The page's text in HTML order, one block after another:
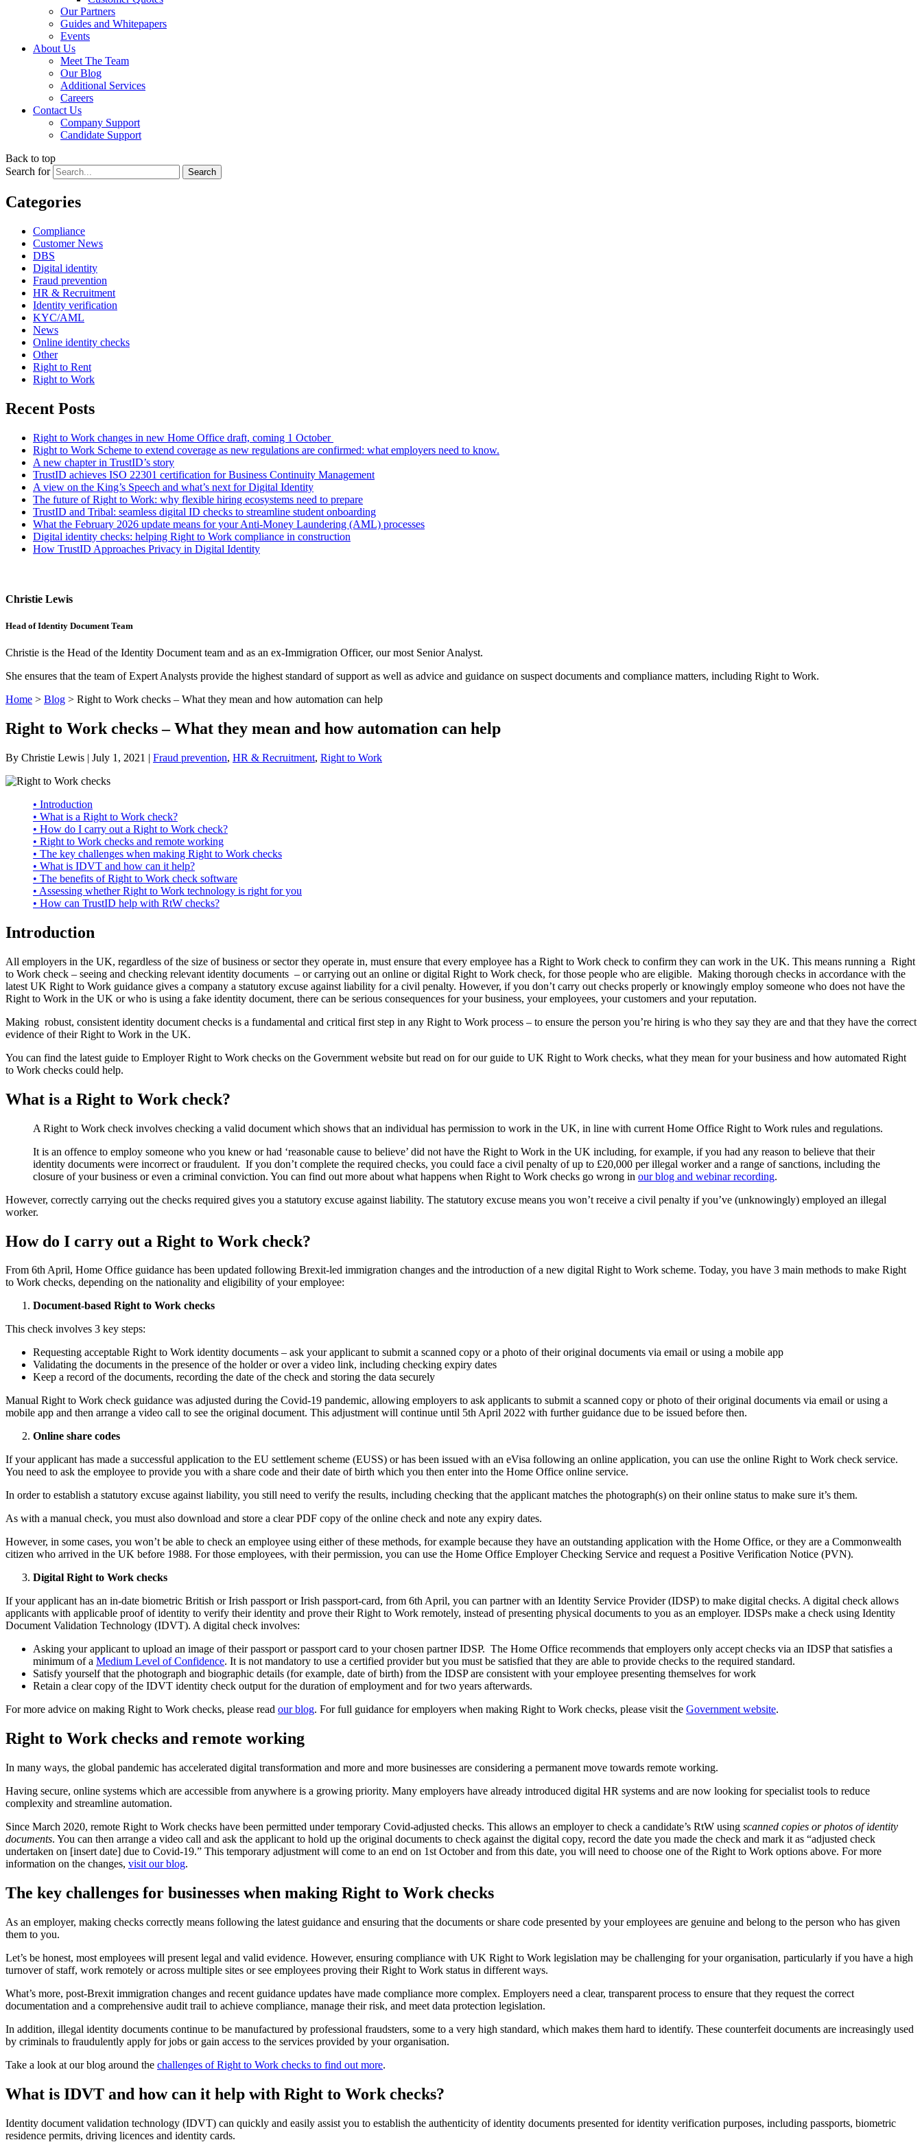
Our Partners
Guides and Whitepapers
Events
About Us
Meet The Team
Our Blog
Additional Services
Careers
Contact Us
Company Support
Candidate Support
Back to top
Search for
Categories
Compliance
Customer News
DBS
Digital identity
Fraud prevention
HR & Recruitment
Identity verification
KYC/AML
News
Online identity checks
Other
Right to Rent
Right to Work
Recent Posts
Right to Work changes in new Home Office draft, coming 1 October
Right to Work Scheme to extend coverage as new regulations are confirmed: what employers need to know.
A new chapter in TrustID’s story
TrustID achieves ISO 22301 certification for Business Continuity Management
A view on the King’s Speech and what’s next for Digital Identity
The future of Right to Work: why flexible hiring ecosystems need to prepare
TrustID and Tribal: seamless digital ID checks to streamline student onboarding
What the February 2026 update means for your Anti‑Money Laundering (AML) processes
Digital identity checks: helping Right to Work compliance in construction
How TrustID Approaches Privacy in Digital Identity
Christie Lewis
Head of Identity Document Team
Christie is the Head of the Identity Document team and as an ex-Immigration Officer, our most Senior Analyst.
She ensures that the team of Expert Analysts provide the highest standard of support as well as advice and guidance on suspect documents and compliance matters, including Right to Work.
Home > Blog > Right to Work checks – What they mean and how automation can help
Right to Work checks – What they mean and how automation can help
By Christie Lewis | July 1, 2021 | Fraud prevention, HR & Recruitment, Right to Work
• Introduction
• What is a Right to Work check?
• How do I carry out a Right to Work check?
• Right to Work checks and remote working
• The key challenges when making Right to Work checks
• What is IDVT and how can it help?
• The benefits of Right to Work check software
• Assessing whether Right to Work technology is right for you
• How can TrustID help with RtW checks?
Introduction
All employers in the UK, regardless of the size of business or sector they operate in, must ensure that every employee has a Right to Work check to confirm they can work in the UK. This means running a Right
to Work check – seeing and checking relevant identity documents – or carrying out an online or digital Right to Work check, for those people who are eligible. Making thorough checks in accordance with the
latest UK Right to Work guidance gives a company a statutory excuse against liability for a civil penalty. However, if you don’t carry out checks properly or knowingly employ someone who does not have the
Right to Work in the UK or who is using a fake identity document, there can be serious consequences for your business, your employees, your customers and your reputation.
Making robust, consistent identity document checks is a fundamental and critical first step in any Right to Work process – to ensure the person you’re hiring is who they say they are and that they have the correct
evidence of their Right to Work in the UK.
You can find the latest guide to Employer Right to Work checks on the Government website but read on for our guide to UK Right to Work checks, what they mean for your business and how automated Right
to Work checks could help.
What is a Right to Work check?
A Right to Work check involves checking a valid document which shows that an individual has permission to work in the UK, in line with current Home Office Right to Work rules and regulations.
It is an offence to employ someone who you knew or had ‘reasonable cause to believe’ did not have the Right to Work in the UK including, for example, if you had any reason to believe that their
identity documents were incorrect or fraudulent. If you don’t complete the required checks, you could face a civil penalty of up to £20,000 per illegal worker and a range of sanctions, including the
closure of your business or even a criminal conviction. You can find out more about what happens when Right to Work checks go wrong in our blog and webinar recording.
However, correctly carrying out the checks required gives you a statutory excuse against liability. The statutory excuse means you won’t receive a civil penalty if you’ve (unknowingly) employed an illegal
worker.
How do I carry out a Right to Work check?
From 6th April, Home Office guidance has been updated following Brexit-led immigration changes and the introduction of a new digital Right to Work scheme. Today, you have 3 main methods to make Right
to Work checks, depending on the nationality and eligibility of your employee:
Document-based Right to Work checks
This check involves 3 key steps:
Requesting acceptable Right to Work identity documents – ask your applicant to submit a scanned copy or a photo of their original documents via email or using a mobile app
Validating the documents in the presence of the holder or over a video link, including checking expiry dates
Keep a record of the documents, recording the date of the check and storing the data securely
Manual Right to Work check guidance was adjusted during the Covid-19 pandemic, allowing employers to ask applicants to submit a scanned copy or photo of their original documents via email or using a
mobile app and then arrange a video call to see the original document. This adjustment will continue until 5th April 2022 with further guidance due to be issued before then.
Online share codes
If your applicant has made a successful application to the EU settlement scheme (EUSS) or has been issued with an eVisa following an online application, you can use the online Right to Work check service.
You need to ask the employee to provide you with a share code and their date of birth which you then enter into the Home Office online service.
In order to establish a statutory excuse against liability, you still need to verify the results, including checking that the applicant matches the photograph(s) on their online status to make sure it’s them.
As with a manual check, you must also download and store a clear PDF copy of the online check and note any expiry dates.
However, in some cases, you won’t be able to check an employee using either of these methods, for example because they have an outstanding application with the Home Office, or they are a Commonwealth
citizen who arrived in the UK before 1988. For those employees, with their permission, you can use the Home Office Employer Checking Service and request a Positive Verification Notice (PVN).
Digital Right to Work checks
If your applicant has an in-date biometric British or Irish passport or Irish passport-card, from 6th April, you can partner with an Identity Service Provider (IDSP) to make digital checks. A digital check allows
applicants with applicable proof of identity to verify their identity and prove their Right to Work remotely, instead of presenting physical documents to you as an employer. IDSPs make a check using Identity
Document Validation Technology (IDVT). A digital check involves:
Asking your applicant to upload an image of their passport or passport card to your chosen partner IDSP. The Home Office recommends that employers only accept checks via an IDSP that satisfies a
minimum of a Medium Level of Confidence. It is not mandatory to use a certified provider but you must be satisfied that they are able to provide checks to the required standard.
Satisfy yourself that the photograph and biographic details (for example, date of birth) from the IDSP are consistent with your employee presenting themselves for work
Retain a clear copy of the IDVT identity check output for the duration of employment and for two years afterwards.
For more advice on making Right to Work checks, please read our blog. For full guidance for employers when making Right to Work checks, please visit the Government website.
Right to Work checks and remote working
In many ways, the global pandemic has accelerated digital transformation and more and more businesses are considering a permanent move towards remote working.
Having secure, online systems which are accessible from anywhere is a growing priority. Many employers have already introduced digital HR systems and are now looking for specialist tools to reduce
complexity and streamline automation.
Since March 2020, remote Right to Work checks have been permitted under temporary Covid-adjusted checks. This allows an employer to check a candidate’s RtW using scanned copies or photos of identity
documents. You can then arrange a video call and ask the applicant to hold up the original documents to check against the digital copy, record the date you made the check and mark it as “adjusted check
undertaken on [insert date] due to Covid-19.” This temporary adjustment will come to an end on 1st October and from this date, you will need to choose one of the Right to Work options above. For more
information on the changes, visit our blog.
The key challenges for businesses when making Right to Work checks
As an employer, making checks correctly means following the latest guidance and ensuring that the documents or share code presented by your employees are genuine and belong to the person who has given
them to you.
Let’s be honest, most employees will present legal and valid evidence. However, ensuring compliance with UK Right to Work legislation may be challenging for your organisation, particularly if you have a high
turnover of staff, work remotely or across multiple sites or see employees proving their Right to Work status in different ways.
What’s more, post-Brexit immigration changes and recent guidance updates have made compliance more complex. Employers need a clear, transparent process to ensure that they request the correct
documentation and a comprehensive audit trail to achieve compliance, manage their risk, and meet data protection legislation.
In addition, illegal identity documents continue to be manufactured by professional fraudsters, some to a very high standard, which makes them hard to identify. These counterfeit documents are increasingly used
by criminals to fraudulently apply for jobs or gain access to the services provided by your organisation.
Take a look at our blog around the challenges of Right to Work checks to find out more.
What is IDVT and how can it help with Right to Work checks?
Identity document validation technology (IDVT) can quickly and easily assist you to establish the authenticity of identity documents presented for identity verification purposes, including passports, biometric
residence permits, driving licences and identity cards.